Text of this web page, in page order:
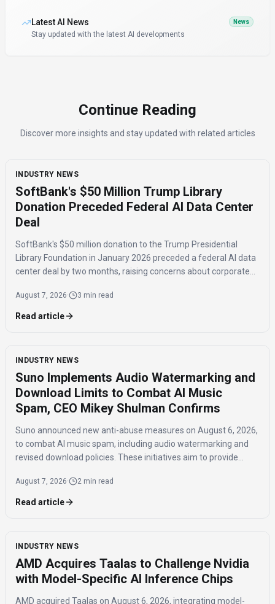
Latest AI News News
Stay updated with the latest AI developments
Continue Reading
Discover more insights and stay updated with related articles
INDUSTRY NEWS
SoftBank's $50 Million Trump Library
Donation Preceded Federal AI Data Center
Deal
SoftBank's $50 million donation to the Trump Presidential
Library Foundation in January 2026 preceded a federal AI data
center deal by two months, raising concerns about corporate
August 7, 2026· 3 min read
Read article
INDUSTRY NEWS
Suno Implements Audio Watermarking and
Download Limits to Combat AI Music
Spam, CEO Mikey Shulman Confirms
Suno announced new anti-abuse measures on August 6, 2026,
to combat AI music spam, including audio watermarking and
revised download policies. These initiatives aim to provide
across distribution platforms.
August 7, 2026· 2 min read
Read article
INDUSTRY NEWS
AMD Acquires Taalas to Challenge Nvidia
with Model-Specific AI Inference Chips
AMD acquired Taalas on August 6, 2026, integrating model-